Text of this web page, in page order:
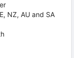
NZ, AU and SA